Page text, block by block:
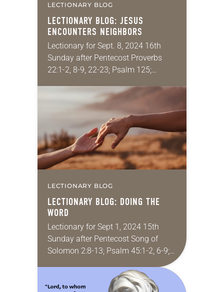
LECTIONARY BLOG
LECTIONARY BLOG: JESUS
ENCOUNTERS NEIGHBORS
Lectionary for Sept. 8, 2024 16th
Sunday after Pentecost Proverbs
22:1-2, 8-9, 22-23; Psalm 125;
7:24-37 This is the one passage that
gives people more…
LECTIONARY BLOG
LECTIONARY BLOG: DOING THE
WORD
Lectionary for Sept 1, 2024 15th
Sunday after Pentecost Song of
Solomon 2:8-13; Psalm 45:1-2, 6-9;
21-23 I felt called to be a minister
of…